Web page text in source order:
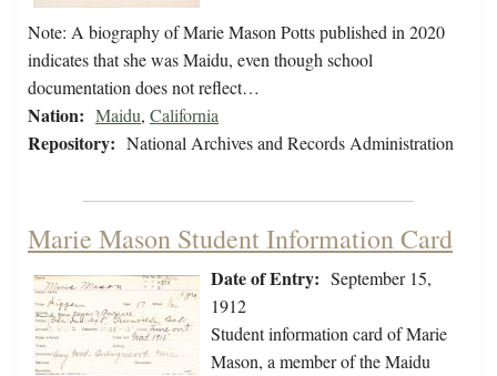
Note: A biography of Marie Mason Potts published in 2020
indicates that she was Maidu, even though school
documentation does not reflect…
Nation: Maidu, California
Repository: National Archives and Records Administration
Marie Mason Student Information Card
Date of Entry: September 15,
1912
Student information card of Marie
Mason, a member of the Maidu